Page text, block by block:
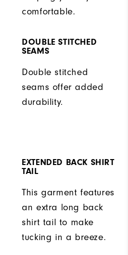
comfortable.
DOUBLE STITCHED
SEAMS
Double stitched
seams offer added
durability.
EXTENDED BACK SHIRT
TAIL
This garment features
an extra long back
shirt tail to make
tucking in a breeze.